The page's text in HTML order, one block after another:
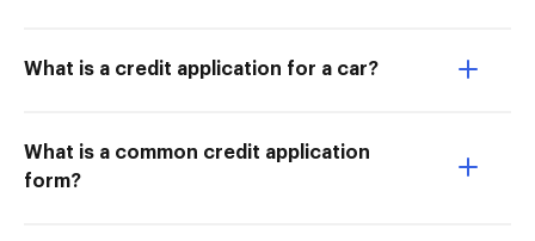
What is a credit application for a car?
What is a common credit application
form?